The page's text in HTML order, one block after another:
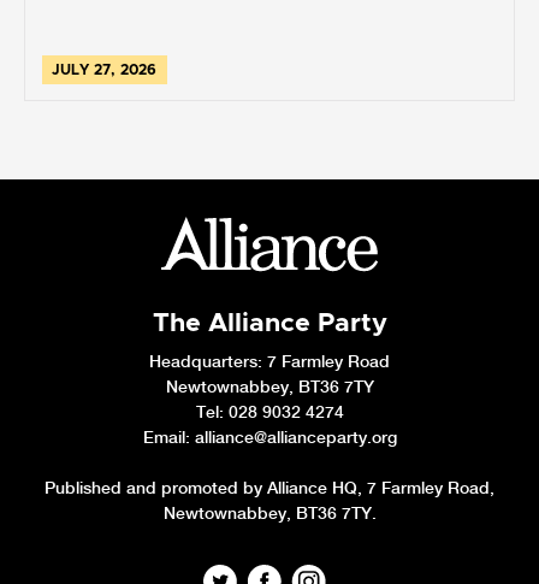
JULY 27, 2026
The Alliance Party
Headquarters: 7 Farmley Road
Newtownabbey, BT36 7TY
Tel: 028 9032 4274
Email: alliance@allianceparty.org
Published and promoted by Alliance HQ, 7 Farmley Road,
Newtownabbey, BT36 7TY.